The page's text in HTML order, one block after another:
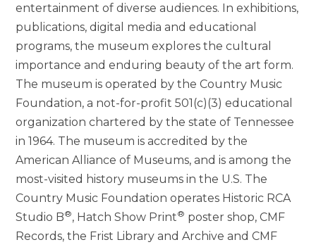
entertainment of diverse audiences. In exhibitions,
publications, digital media and educational
programs, the museum explores the cultural
importance and enduring beauty of the art form.
The museum is operated by the Country Music
Foundation, a not-for-profit 501(c)(3) educational
organization chartered by the state of Tennessee
in 1964. The museum is accredited by the
American Alliance of Museums, and is among the
most-visited history museums in the U.S. The
Country Music Foundation operates Historic RCA
Studio B®, Hatch Show Print® poster shop, CMF
Records, the Frist Library and Archive and CMF